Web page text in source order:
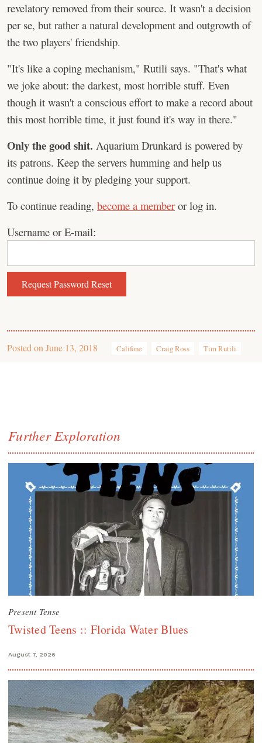
revelatory removed from their source. It wasn't a decision
per se, but rather a natural development and outgrowth of
the two players' friendship.
"It's like a coping mechanism," Rutili says. "That's what
we joke about: the darkest, most horrible stuff. Even
though it wasn't a conscious effort to make a record about
this most horrible time, it just found it's way in there."
Only the good shit. Aquarium Drunkard is powered by
its patrons. Keep the servers humming and help us
continue doing it by pledging your support.
To continue reading, become a member or log in.
Username or E-mail:
Posted on June 13, 2018 Califone Craig Ross Tim Rutili
Further Exploration
Present Tense
Twisted Teens :: Florida Water Blues
August 7, 2026